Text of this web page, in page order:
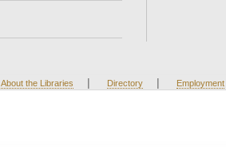
About the Libraries | Directory | Employment